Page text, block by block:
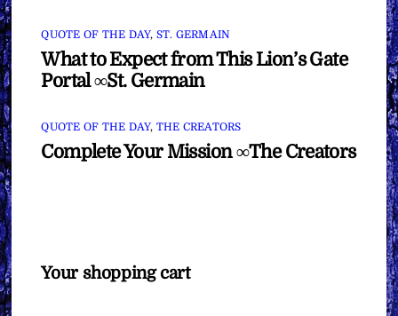
QUOTE OF THE DAY, ST. GERMAIN
What to Expect from This Lion’s Gate
Portal ∞St. Germain
QUOTE OF THE DAY, THE CREATORS
Complete Your Mission ∞The Creators
Your shopping cart